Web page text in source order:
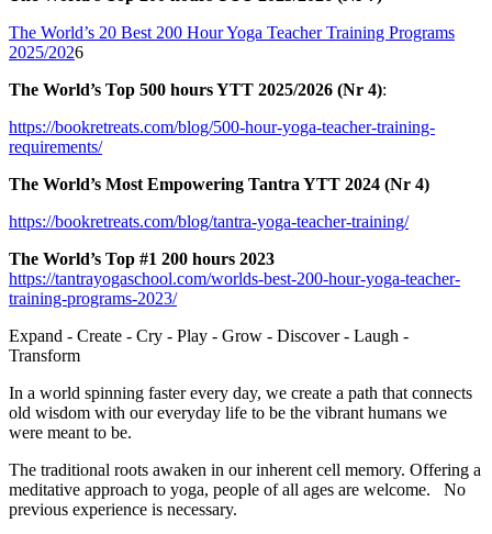
The World’s 20 Best 200 Hour Yoga Teacher Training Programs
2025/2026
The World’s Top 500 hours YTT 2025/2026 (Nr 4):
https://bookretreats.com/blog/500-hour-yoga-teacher-training-
requirements/
The World’s Most Empowering Tantra YTT 2024 (Nr 4)
https://bookretreats.com/blog/tantra-yoga-teacher-training/
The World’s Top #1 200 hours 2023
https://tantrayogaschool.com/worlds-best-200-hour-yoga-teacher-
training-programs-2023/
Expand - Create - Cry - Play - Grow - Discover - Laugh -
Transform
In a world spinning faster every day, we create a path that connects
old wisdom with our everyday life to be the vibrant humans we
were meant to be.
The traditional roots awaken in our inherent cell memory. Offering a
meditative approach to yoga, people of all ages are welcome. No
previous experience is necessary.